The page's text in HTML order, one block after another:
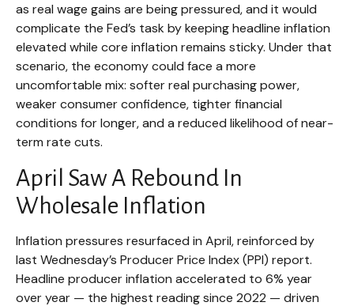
as real wage gains are beingpressured, and it would
complicate the Fed’s task by keeping headline inflation
elevated while core inflation remains sticky. Under that
scenario, the economy could face a more
uncomfortable mix: softer real purchasing power,
weaker consumer confidence, tighter financial
conditions for longer, and a reduced likelihood of near-
term rate cuts.
April Saw A Rebound In
Wholesale Inflation
Inflation pressures resurfaced in April, reinforced by
last Wednesday’s Producer Price Index (PPI) report.
Headline producer inflation accelerated to 6% year
over year — the highest reading since 2022 — driven